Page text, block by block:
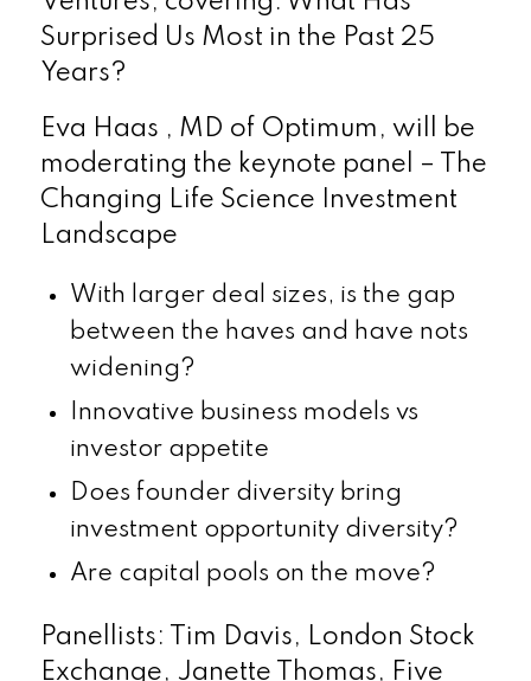
Surprised Us Most in the Past 25
Years?
Eva Haas , MD of Optimum, will be
moderating the keynote panel – The
Changing Life Science Investment
Landscape
With larger deal sizes, is the gap
between the haves and have nots
widening?
Innovative business models vs
investor appetite
Does founder diversity bring
investment opportunity diversity?
Are capital pools on the move?
Panellists: Tim Davis, London Stock
Exchange, Janette Thomas, Five